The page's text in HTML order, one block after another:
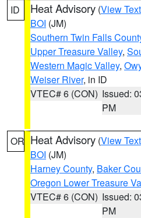
ID Heat Advisory (View Text
BOI (JM)
Southern Twin Falls
Upper Treasure Valley,
Western Magic Valley,
Weiser River, in ID
VTEC# 6 (CON) Issued:
PM
OR Heat Advisory (View Text
BOI (JM)
Harney County, Baker
Oregon Lower Treasure
VTEC# 6 (CON) Issued:
PM